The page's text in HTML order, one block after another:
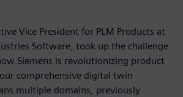
Vice President for PLM Products at
Software, took up the challenge
Siemens is revolutionizing product
comprehensive digital twin
multiple domains, previously